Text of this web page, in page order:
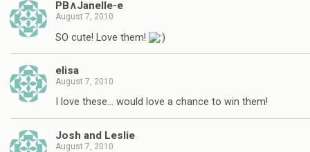
PB∧Janelle-e
August 7, 2010
SO cute! Love them!
elisa
August 7, 2010
I love these… would love a chance to win them!
Josh and Leslie
August 7, 2010